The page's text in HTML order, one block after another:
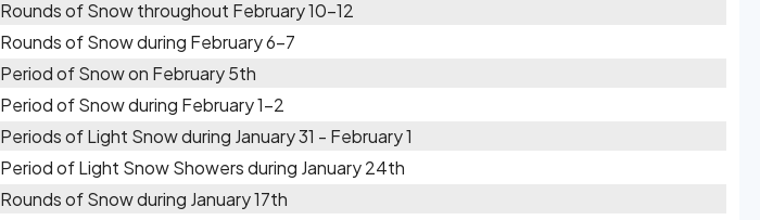
Rounds of Snow throughout February 10-12
Rounds of Snow during February 6-7
Period of Snow on February 5th
Period of Snow during February 1-2
Periods of Light Snow during January 31 - February 1
Period of Light Snow Showers during January 24th
Rounds of Snow during January 17th